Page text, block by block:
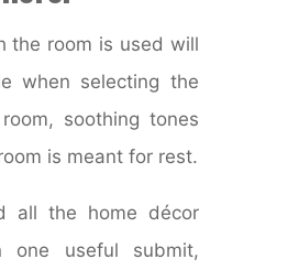
the room is used will
when selecting the
soothing tones
is meant for rest.
all the home décor
one useful submit,